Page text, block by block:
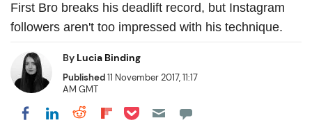
First Bro breaks his deadlift record, but Instagram
followers aren't too impressed with his technique.
By Lucia Binding
Published11 November 2017, 11:17
AM GMT
Share on Facebook
Share on LinkedIn
Share on Reddit
Share on Flipboard
Share on Pocket